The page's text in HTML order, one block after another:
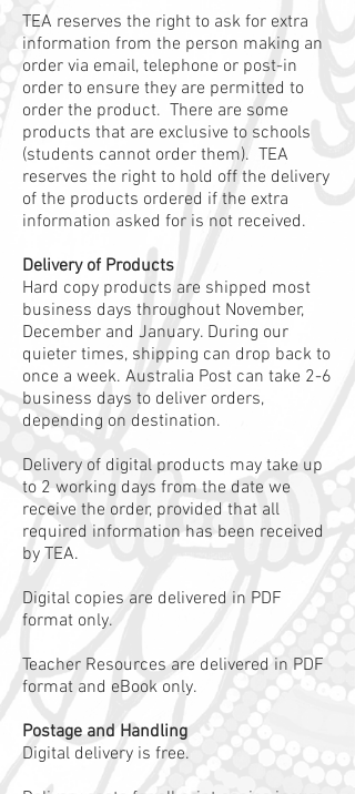
TEA reserves the right to ask for extra
information from the person making an
order via email, telephone or post-in
order to ensure they are permitted to
order the product. There are some
products that are exclusive to schools
(students cannot order them). TEA
reserves the right to hold off the delivery
of the products ordered if the extra
information asked for is not received.
Delivery of Products
Hard copy products are shipped most
business days throughout November,
December and January. During our
quieter times, shipping can drop back to
once a week. Australia Post can take 2-6
business days to deliver orders,
depending on destination.
Delivery of digital products may take up
to 2 working days from the date we
receive the order, provided that all
required information has been received
by TEA.
Digital copies are delivered in PDF
format only.
Teacher Resources are delivered in PDF
format and eBook only.
Postage and Handling
Digital delivery is free.